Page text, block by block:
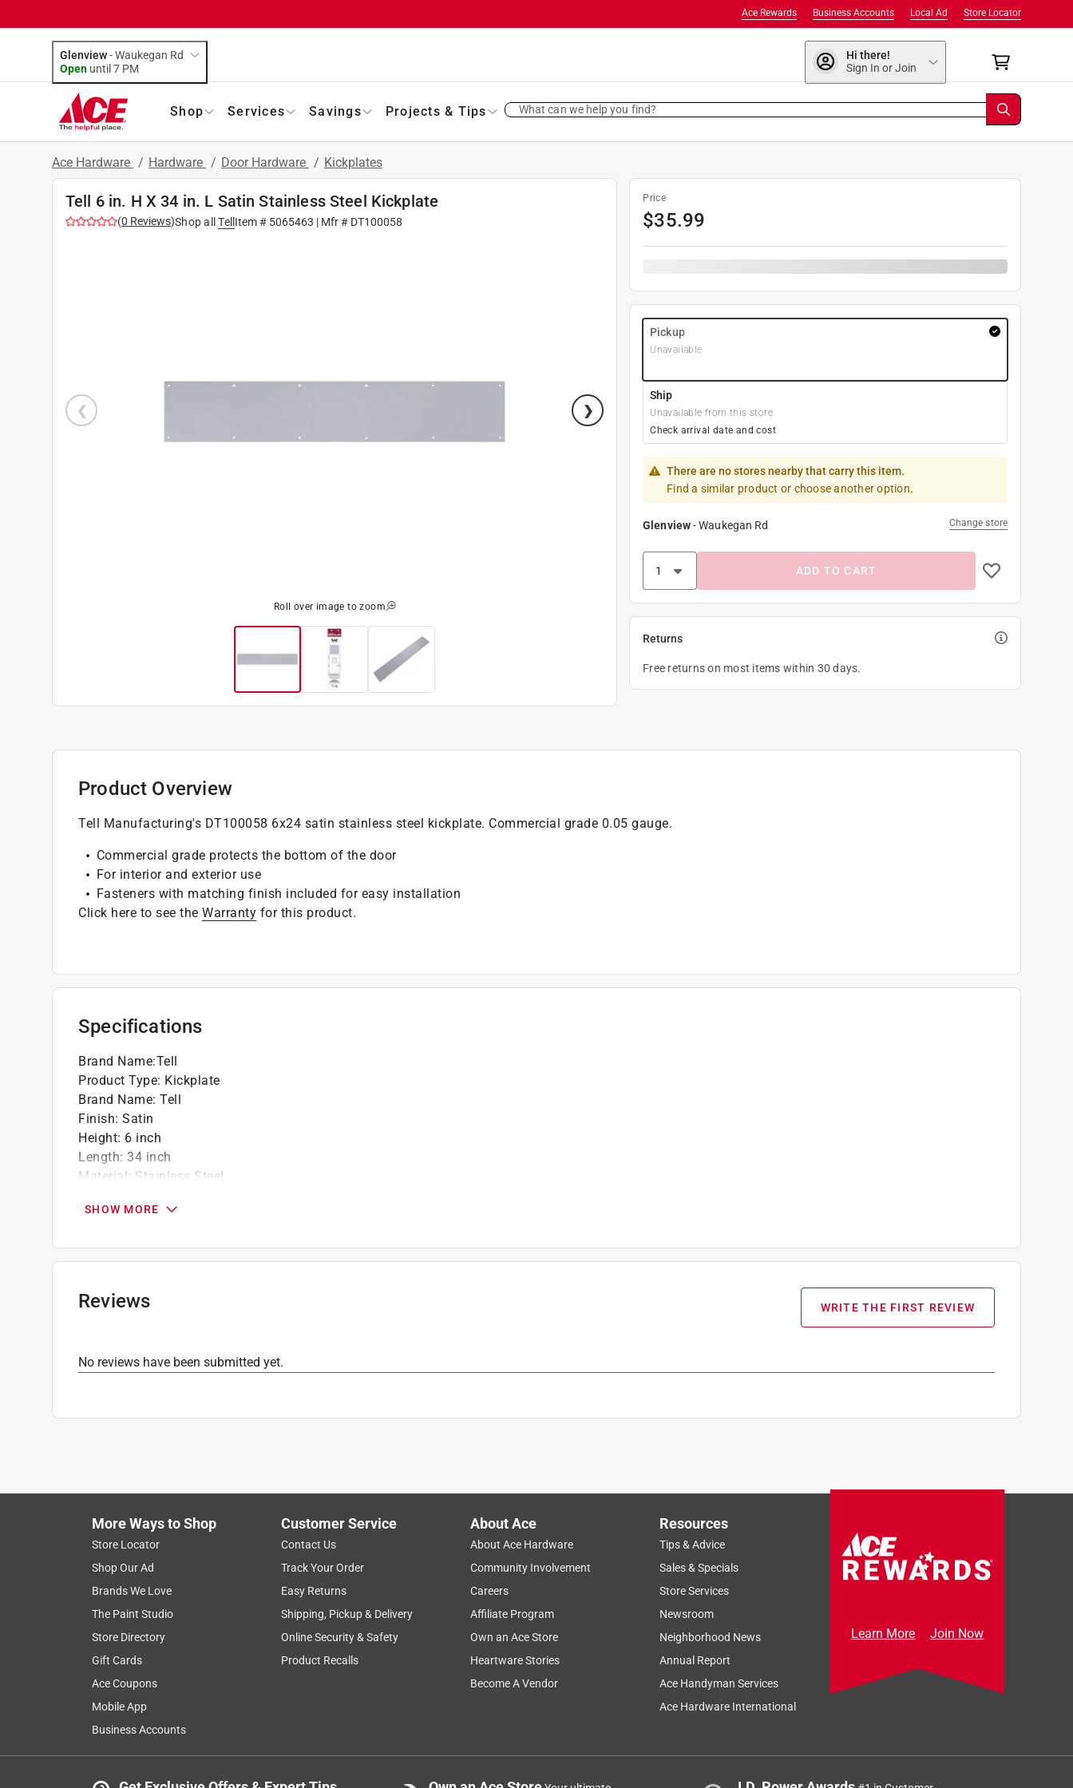
Store Locator
Local Ad
Business Accounts
Ace Rewards
Glenview-Waukegan Rd
Open until 7 PM
Hi there!
Sign In or Join
Shop Services Savings Projects & Tips What can we help you find?
Ace Hardware / Hardware / Door Hardware / Kickplates
Tell 6 in. H X 34 in. L Satin Stainless Steel Kickplate
(0 Reviews)Shop all TellItem # 5065463 | Mfr # DT100058
Roll over image to zoom
Price
$35.99
Pickup
Unavailable
Ship
Unavailable from this store
Check arrival date and cost
There are no stores nearby that carry this item.
Find a similar product or choose another option.
Glenview-Waukegan Rd Change store
ADD TO CART
Returns
Free returns on most items within 30 days.
Product Overview
Tell Manufacturing's DT100058 6x24 satin stainless steel kickplate. Commercial grade 0.05 gauge.
Commercial grade protects the bottom of the door
For interior and exterior use
Fasteners with matching finish included for easy installation
Click here to see the Warranty for this product.
Specifications
Brand Name:Tell
Product Type: Kickplate
Brand Name: Tell
Finish: Satin
Height: 6 inch
Length: 34 inch
Material: Stainless Steel
Style:Traditional
Click here to see theWarrantyfor this product.
SHOW MORE
Reviews WRITE THE FIRST REVIEW
No reviews have been submitted yet.
More Ways to Shop
Store Locator
Shop Our Ad
Brands We Love
The Paint Studio
Store Directory
Gift Cards
Ace Coupons
Mobile App
Business Accounts
Customer Service
Contact Us
Track Your Order
Easy Returns
Shipping, Pickup & Delivery
Online Security & Safety
Product Recalls
About Ace
About Ace Hardware
Community Involvement
Careers
Affiliate Program
Own an Ace Store
Heartware Stories
Become A Vendor
Resources
Tips & Advice
Sales & Specials
Store Services
Newsroom
Neighborhood News
Annual Report
Ace Handyman Services
Ace Hardware International
Learn More Join Now